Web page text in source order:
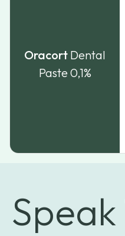
Oracort Dental
Paste 0,1%
Speak